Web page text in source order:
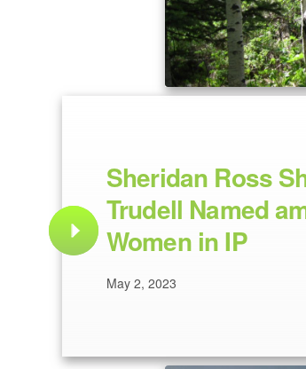
Sheridan Ross
Trudell Named
Women in IP
May 2, 2023